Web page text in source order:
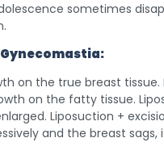
sometimes
Gynecomastia:
on the true breast
on the fatty tissue.
Liposuction +
and the breast